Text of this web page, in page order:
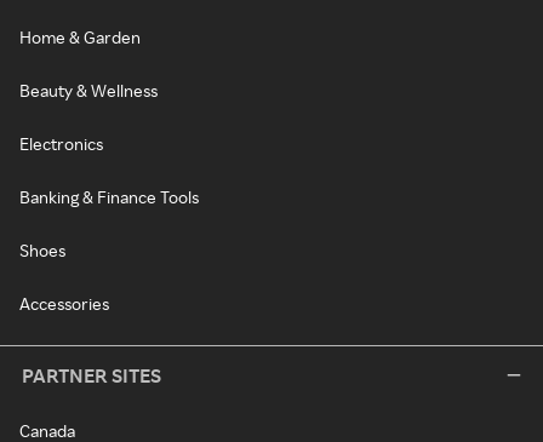
Home & Garden
Beauty & Wellness
Electronics
Banking & Finance Tools
Shoes
Accessories
PARTNER SITES
Canada